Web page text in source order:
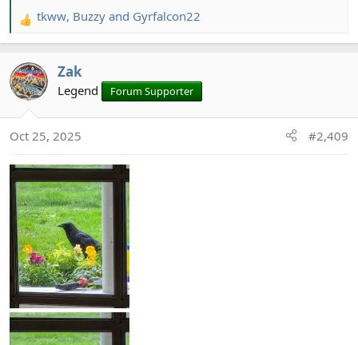
R
e
c
t
n
:
tkww, Buzzy and Gyrfalcon22
Zak
Legend Forum Supporter
Oct 25, 2025 #2,409